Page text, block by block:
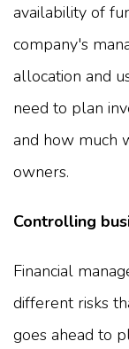
availability of
company's
allocation and
need to plan
and how much
owners.
Controlling
Financial
different risks
goes ahead to